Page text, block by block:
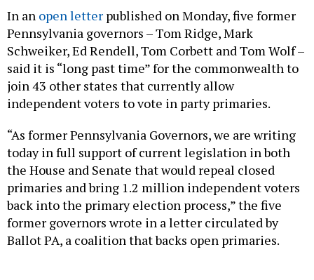
In an open letter published on Monday, five former
Pennsylvania governors – Tom Ridge, Mark
Schweiker, Ed Rendell, Tom Corbett and Tom Wolf –
said it is “long past time” for the commonwealth to
join 43 other states that currently allow
independent voters to vote in party primaries.
“As former Pennsylvania Governors, we are writing
today in full support of current legislation in both
the House and Senate that would repeal closed
primaries and bring 1.2 million independent voters
back into the primary election process,” the five
former governors wrote in a letter circulated by
Ballot PA, a coalition that backs open primaries.